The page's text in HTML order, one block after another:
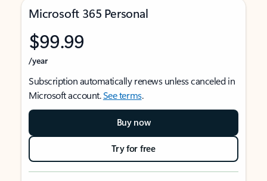
Microsoft 365 Personal
$99.99
/year
Subscription automatically renews unless canceled in
Microsoft account.See terms.
Buy now
Try for free